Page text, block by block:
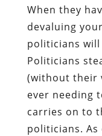
When they
devaluing
politicians
Politicians
(without their
ever needing
carries on to
politicians.